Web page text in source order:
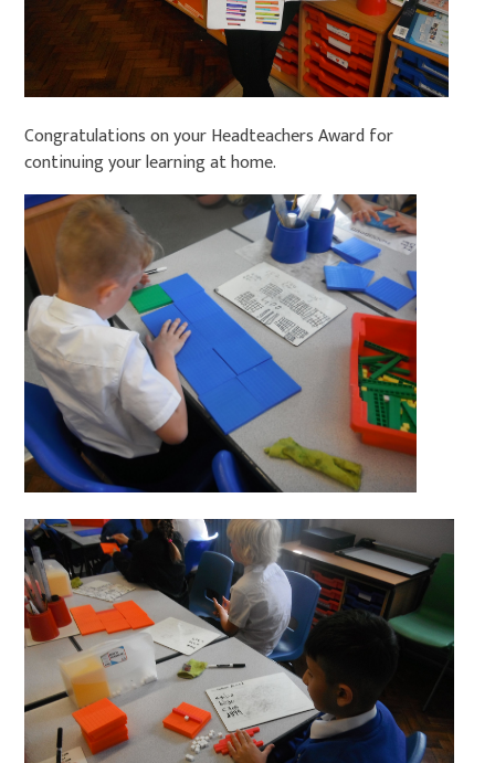
Congratulations on your Headteachers Award for
continuing your learning at home.